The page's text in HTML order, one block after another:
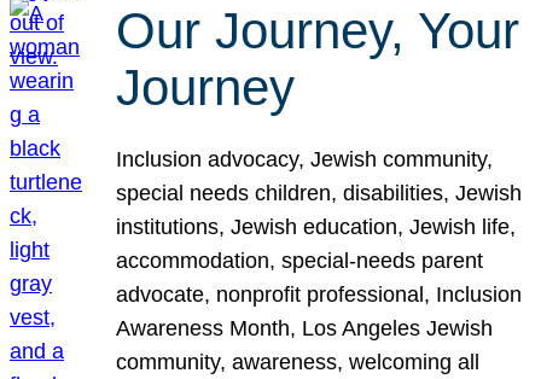
Our Journey, Your
Journey
Inclusion advocacy, Jewish community,
special needs children, disabilities, Jewish
institutions, Jewish education, Jewish life,
accommodation, special-needs parent
advocate, nonprofit professional, Inclusion
Awareness Month, Los Angeles Jewish
community, awareness, welcoming all